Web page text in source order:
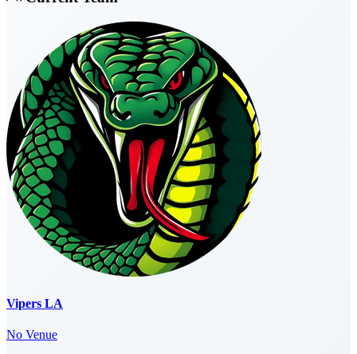
Vipers LA
No Venue